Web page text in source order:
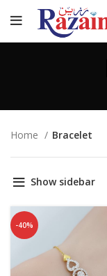
Home Bracelet
Show sidebar
-40%